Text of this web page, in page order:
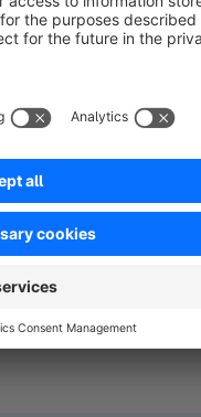
thoughts and
ideas for